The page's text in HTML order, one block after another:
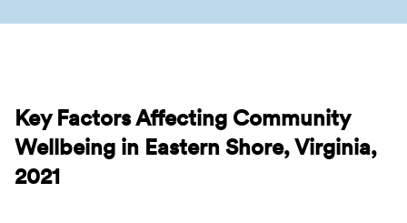
Key Factors Affecting Community
Wellbeing in Eastern Shore, Virginia,
2021